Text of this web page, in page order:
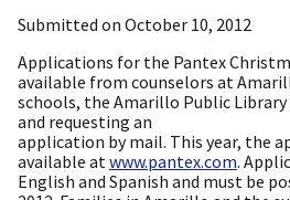
Submitted on October 10, 2012
Applications for the Pantex
available from counselors at
schools, the Amarillo Public Library
and requesting an
application by mail. This year, the
available at www.pantex.com.
English and Spanish and must be